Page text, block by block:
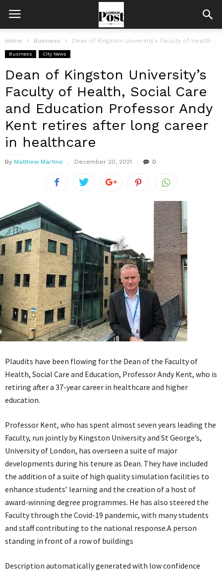
Home Business Dean of Kingston University’s Faculty of Health, Social Care and Education Professor...
Business City News
Dean of Kingston University’s
Faculty of Health, Social Care
and Education Professor Andy
Kent retires after long career
in healthcare
By Matthew Martino December 20, 2021 0
Plaudits have been flowing for the Dean of the Faculty of
Health, Social Care and Education, Professor Andy Kent, who is
retiring after a 37-year career in healthcare and higher
education.
Professor Kent, who has spent almost seven years leading the
Faculty, run jointly by Kingston University and St George’s,
University of London, has overseen a suite of major
developments during his tenure as Dean. They have included
the addition of a suite of high quality simulation facilities to
enhance students’ learning and the creation of a host of
award-winning degree programmes. He has also steered the
Faculty through the Covid-19 pandemic, with many students
and staff contributing to the national response.A person
standing in front of a row of buildings
Description automatically generated with low confidence